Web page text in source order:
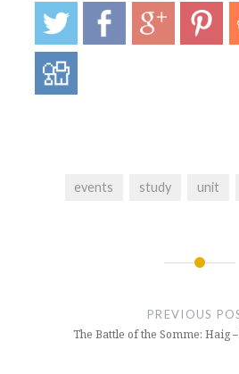
events study unit
PREVIOUS
The Battle of the Somme: Haig